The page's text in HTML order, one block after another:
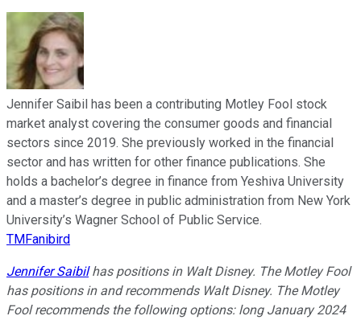
Jennifer Saibil has been a contributing Motley Fool stock
market analyst covering the consumer goods and financial
sectors since 2019. She previously worked in the financial
sector and has written for other finance publications. She
holds a bachelor’s degree in finance from Yeshiva University
and a master’s degree in public administration from New York
University’s Wagner School of Public Service.
TMFanibird
Jennifer Saibilhas positions in Walt Disney. The Motley Fool
has positions in and recommends Walt Disney. The Motley
Fool recommends the following options: long January 2024